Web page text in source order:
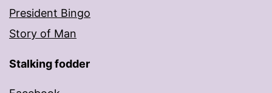
President Bingo
Story of Man
Stalking fodder